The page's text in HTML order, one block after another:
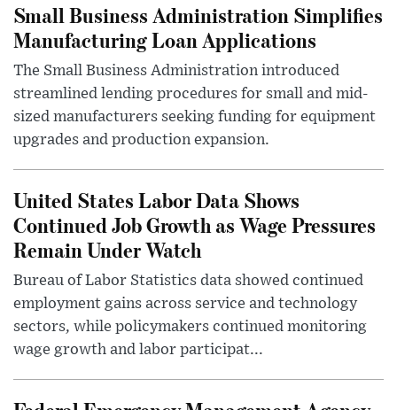
Small Business Administration Simplifies
Manufacturing Loan Applications
The Small Business Administration introduced
streamlined lending procedures for small and mid-
sized manufacturers seeking funding for equipment
upgrades and production expansion.
United States Labor Data Shows
Continued Job Growth as Wage Pressures
Remain Under Watch
Bureau of Labor Statistics data showed continued
employment gains across service and technology
sectors, while policymakers continued monitoring
wage growth and labor participat...